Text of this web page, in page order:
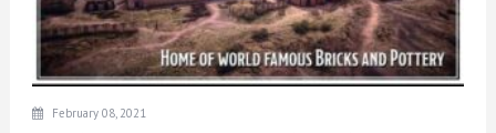
February 08, 2021